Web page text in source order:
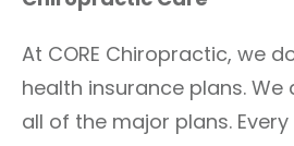
At CORE Chiropractic, we
health insurance plans.
all of the major plans.